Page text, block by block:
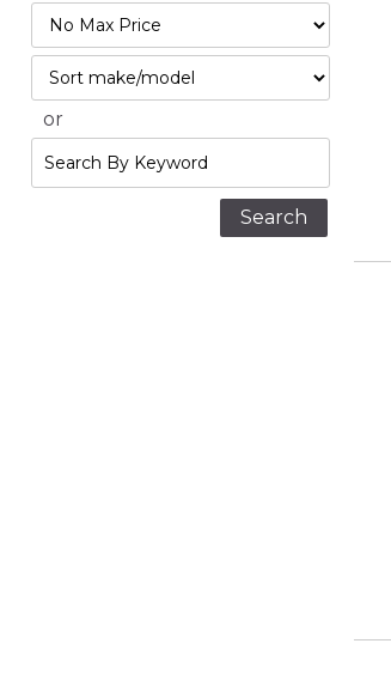
Filter
Price
Sort
or
Search